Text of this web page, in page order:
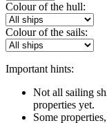
Colour of the hull:
Colour of the sails:
Important hints:
Not all sailing
properties yet.
Some